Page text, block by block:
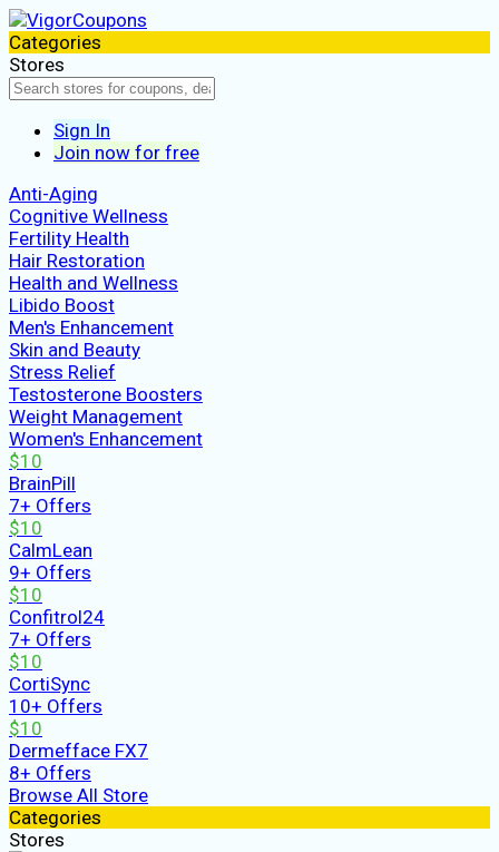
Categories
Stores
Sign In
Join now for free
Anti-Aging
Cognitive Wellness
Fertility Health
Hair Restoration
Health and Wellness
Libido Boost
Men's Enhancement
Skin and Beauty
Stress Relief
Testosterone Boosters
Weight Management
Women's Enhancement
$10
BrainPill
7+ Offers
$10
CalmLean
9+ Offers
$10
Confitrol24
7+ Offers
$10
CortiSync
10+ Offers
$10
Dermefface FX7
8+ Offers
Browse All Store
Categories
Stores